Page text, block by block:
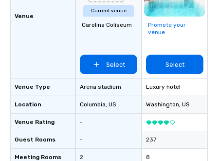
Venue
Venue Type
Location
Venue Rating
Guest Rooms
Meeting Rooms
Current venue
Carolina Coliseum
Select
Arena stadium
Columbia, US
-
-
2
Promote your
venue
Select
Luxury hotel
Washington, US
237
8